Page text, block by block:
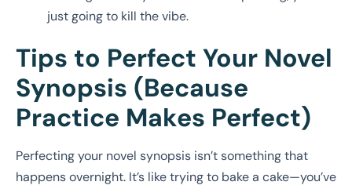
just going to kill the vibe.
Tips to Perfect Your Novel
Synopsis (Because
Practice Makes Perfect)
Perfecting your novel synopsis isn’t something that
happens overnight. It’s like trying to bake a cake—you’ve